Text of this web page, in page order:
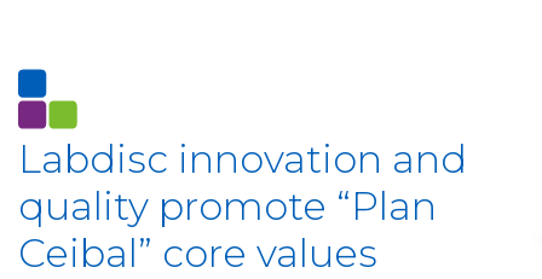
Labdisc innovation and
quality promote “Plan
Ceibal” core values